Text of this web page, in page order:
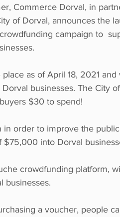
Profiles
Commerce Dorval, in
of Dorval, announces the
campaign to
as of April 18, 2021 and
businesses. The City
$30 to spend!
order to improve the
into Dorval
crowdfunding platform,
businesses.
a voucher, people